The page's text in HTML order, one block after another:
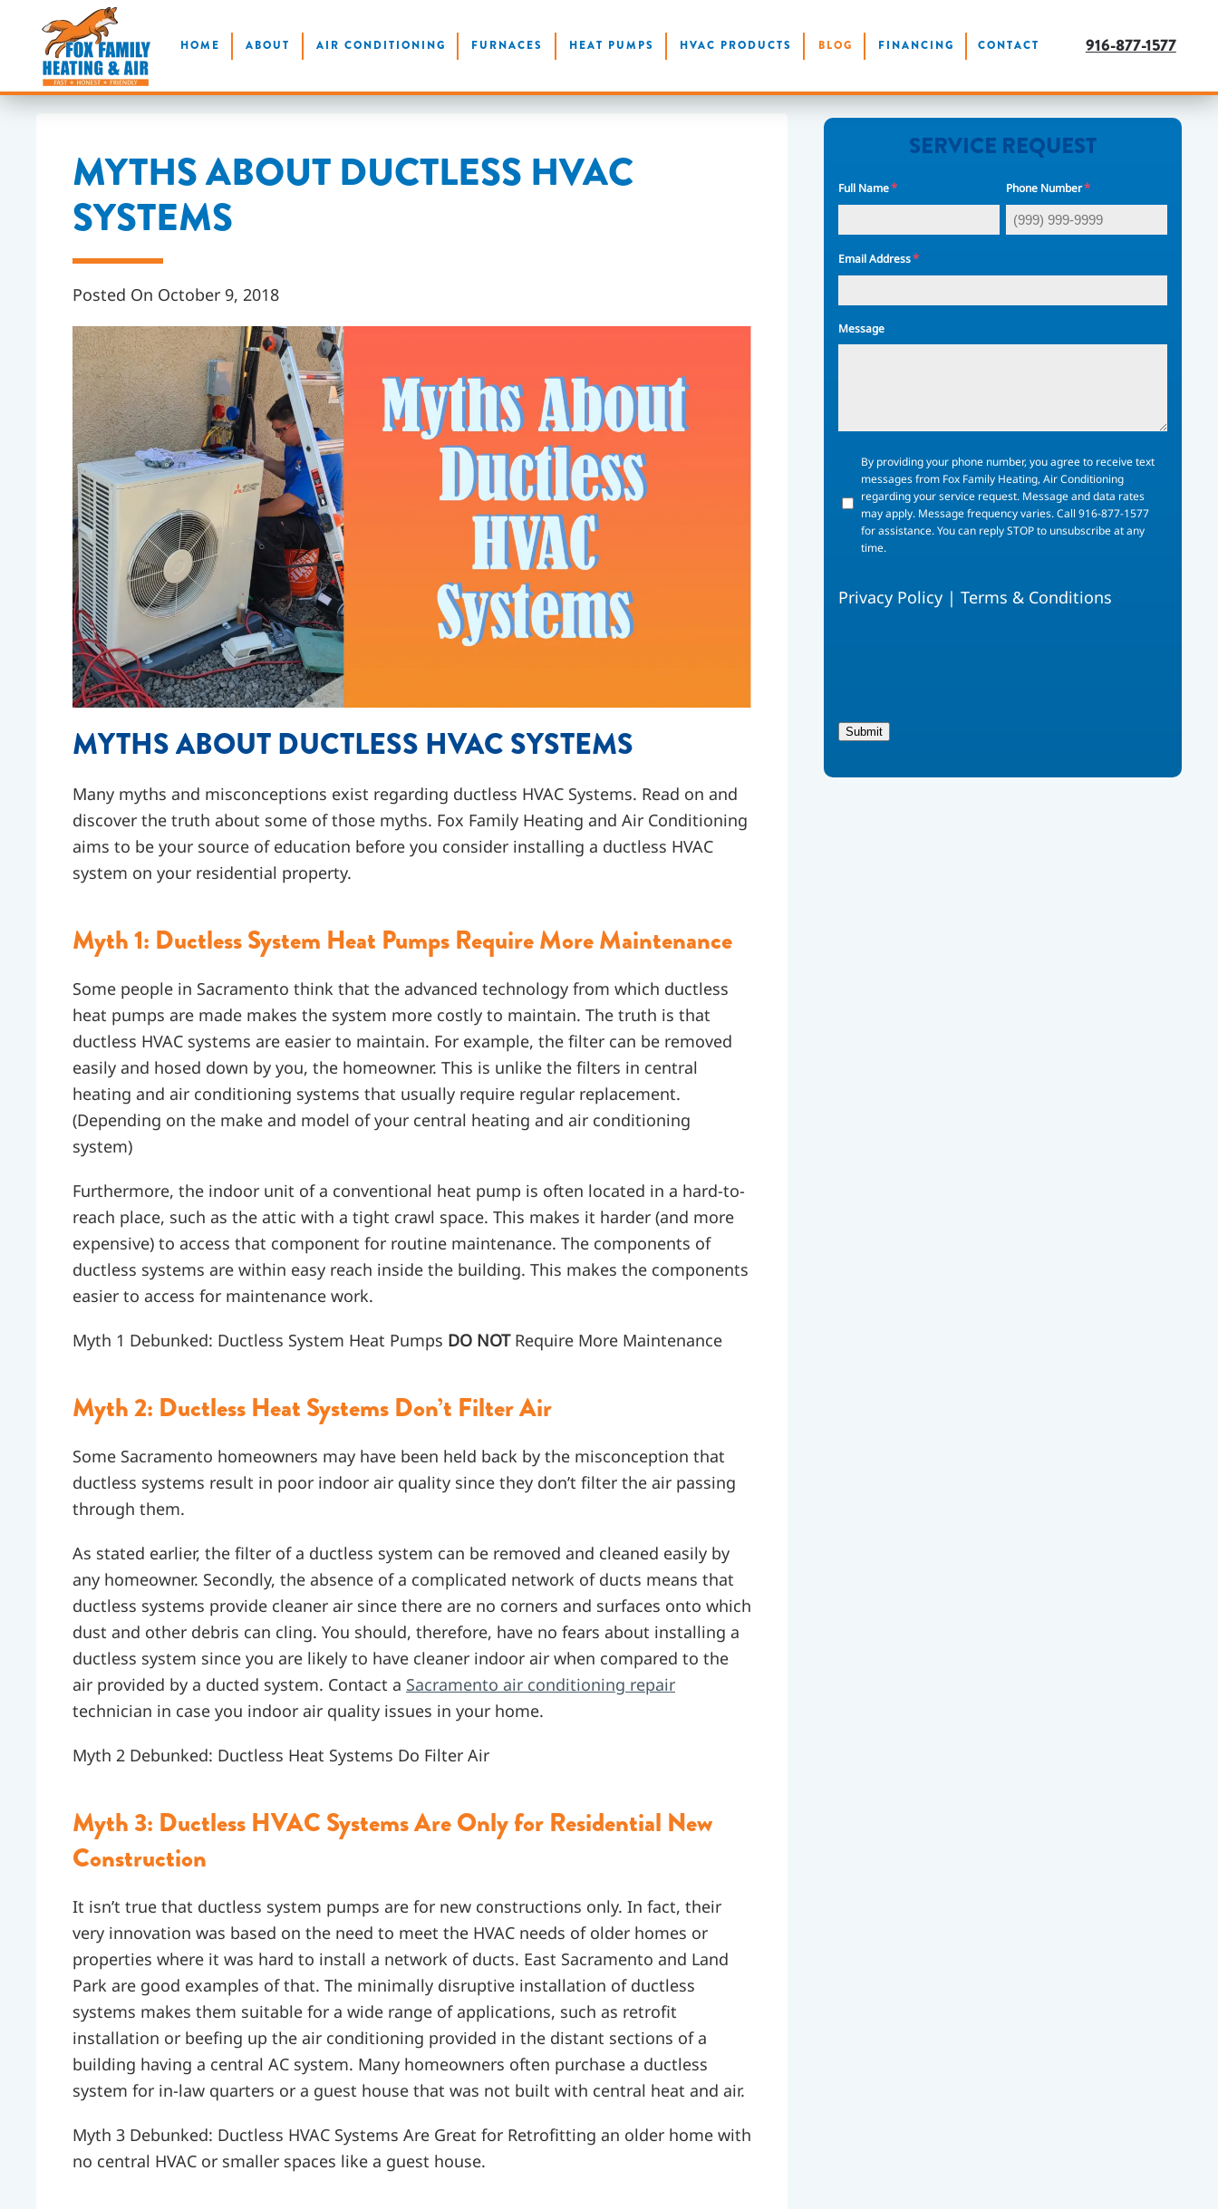
Skip
to
main
content
HOME ABOUT AIR CONDITIONING FURNACES HEAT PUMPS HVAC PRODUCTS BLOG FINANCING CONTACT 916-877-1577
MYTHS ABOUT DUCTLESS HVAC
SYSTEMS
Posted On October 9, 2018
MYTHS ABOUT DUCTLESS HVAC SYSTEMS
Many myths and misconceptions exist regarding ductless HVAC Systems. Read on and
discover the truth about some of those myths. Fox Family Heating and Air Conditioning
aims to be your source of education before you consider installing a ductless HVAC
system on your residential property.
Myth 1: Ductless System Heat Pumps Require More Maintenance
Some people in Sacramento think that the advanced technology from which ductless
heat pumps are made makes the system more costly to maintain. The truth is that
ductless HVAC systems are easier to maintain. For example, the filter can be removed
easily and hosed down by you, the homeowner. This is unlike the filters in central
heating and air conditioning systems that usually require regular replacement.
(Depending on the make and model of your central heating and air conditioning
system)
Furthermore, the indoor unit of a conventional heat pump is often located in a hard-to-
reach place, such as the attic with a tight crawl space. This makes it harder (and more
expensive) to access that component for routine maintenance. The components of
ductless systems are within easy reach inside the building. This makes the components
easier to access for maintenance work.
Myth 1 Debunked: Ductless System Heat Pumps DO NOTRequire More Maintenance
Myth 2: Ductless Heat Systems Don’t Filter Air
Some Sacramento homeowners may have been held back by the misconception that
ductless systems result in poor indoor air quality since they don’t filter the air passing
through them.
As stated earlier, the filter of a ductless system can be removed and cleaned easily by
any homeowner. Secondly, the absence of a complicated network of ducts means that
ductless systems provide cleaner air since there are no corners and surfaces onto which
dust and other debris can cling. You should, therefore, have no fears about installing a
ductless system since you are likely to have cleaner indoor air when compared to the
air provided by a ducted system. Contact a Sacramento air conditioning repair
technician in case you indoor air quality issues in your home.
Myth 2 Debunked: Ductless Heat Systems Do Filter Air
Myth 3: Ductless HVAC Systems Are Only for Residential New
Construction
It isn’t true that ductless system pumps are for new constructions only. In fact, their
very innovation was based on the need to meet the HVAC needs of older homes or
properties where it was hard to install a network of ducts. East Sacramento and Land
Park are good examples of that. The minimally disruptive installation of ductless
systems makes them suitable for a wide range of applications, such as retrofit
installation or beefing up the air conditioning provided in the distant sections of a
building having a central AC system. Many homeowners often purchase a ductless
system for in-law quarters or a guest house that was not built with central heat and air.
Myth 3 Debunked: Ductless HVAC Systems Are Great for Retrofitting an older home with
no central HVAC or smaller spaces like a guest house.
SERVICE REQUEST
Full Name* Phone Number*
Email Address*
Message
providing
your
phone
number,
receive
Air
Conditioning
By providing your phone number, you agree to receive text
messages from Fox Family Heating, Air Conditioning
regarding your service request. Message and data rates
may apply. Message frequency varies. Call 916-877-1577
for assistance. You can reply STOP to unsubscribe at any
time.
Privacy Policy |Terms & Conditions
Submit